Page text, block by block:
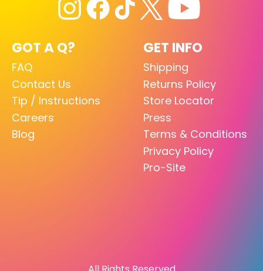
GOT A Q?
FAQ
Contact Us
Tip / Instructions
Careers
Blog
GET INFO
Shipping
Returns Policy
Store Locator
Press
Terms & Conditions
Privacy Policy
Pro-Site